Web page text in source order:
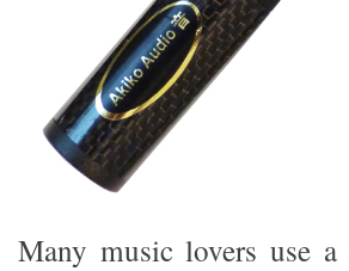
Many music lovers use